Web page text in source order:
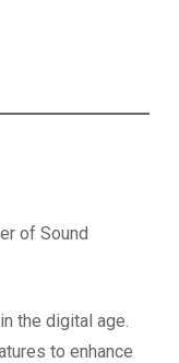
of Sound
the digital age.
to enhance